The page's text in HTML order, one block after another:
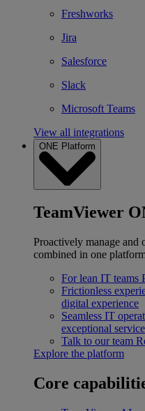
Freshworks
Jira
Salesforce
Slack
Microsoft Teams
View all integrations
ONE Platform
TeamViewer
Proactively manage
combined in one
For lean IT teams
Frictionless
digital experience
Seamless IT
exceptional service
Talk to our team
Explore the platform
Core